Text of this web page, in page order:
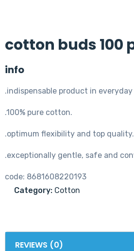
cotton buds 100
info
.indispensable product in everyday
.100% pure cotton.
.optimum flexibility and top quality.
.exceptionally gentle, safe and
code: 8681608220193
Category: Cotton
REVIEWS (0)